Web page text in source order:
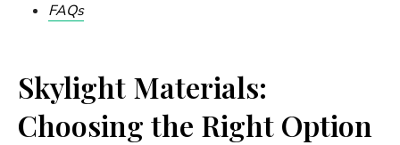
FAQs
Skylight Materials:
Choosing the Right Option